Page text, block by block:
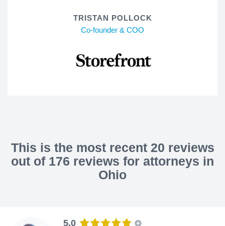
TRISTAN POLLOCK
Co-founder & COO
This is the most recent 20 reviews
out of 176 reviews for attorneys in
Ohio
5.0